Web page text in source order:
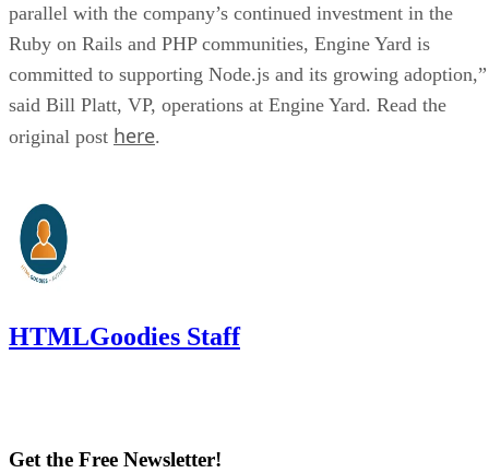
parallel with the company’s continued investment in the
Ruby on Rails and PHP communities, Engine Yard is
committed to supporting Node.js and its growing adoption,”
said Bill Platt, VP, operations at Engine Yard. Read the
original post here.
HTMLGoodies Staff
Get the Free Newsletter!